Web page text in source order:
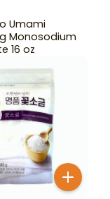
Umami
Monosodium
16 oz